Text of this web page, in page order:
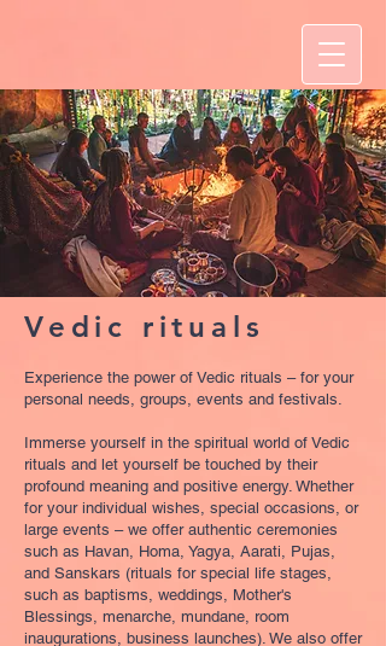
Vedic rituals
Experience the power of Vedic rituals – for your
personal needs, groups, events and festivals.
Immerse yourself in the spiritual world of Vedic
rituals and let yourself be touched by their
profound meaning and positive energy. Whether
for your individual wishes, special occasions, or
large events – we offer authentic ceremonies
such as Havan, Homa, Yagya, Aarati, Pujas,
and Sanskars (rituals for special life stages,
such as baptisms, weddings, Mother's
Blessings, menarche, mundane, room
inaugurations, business launches). We also offer